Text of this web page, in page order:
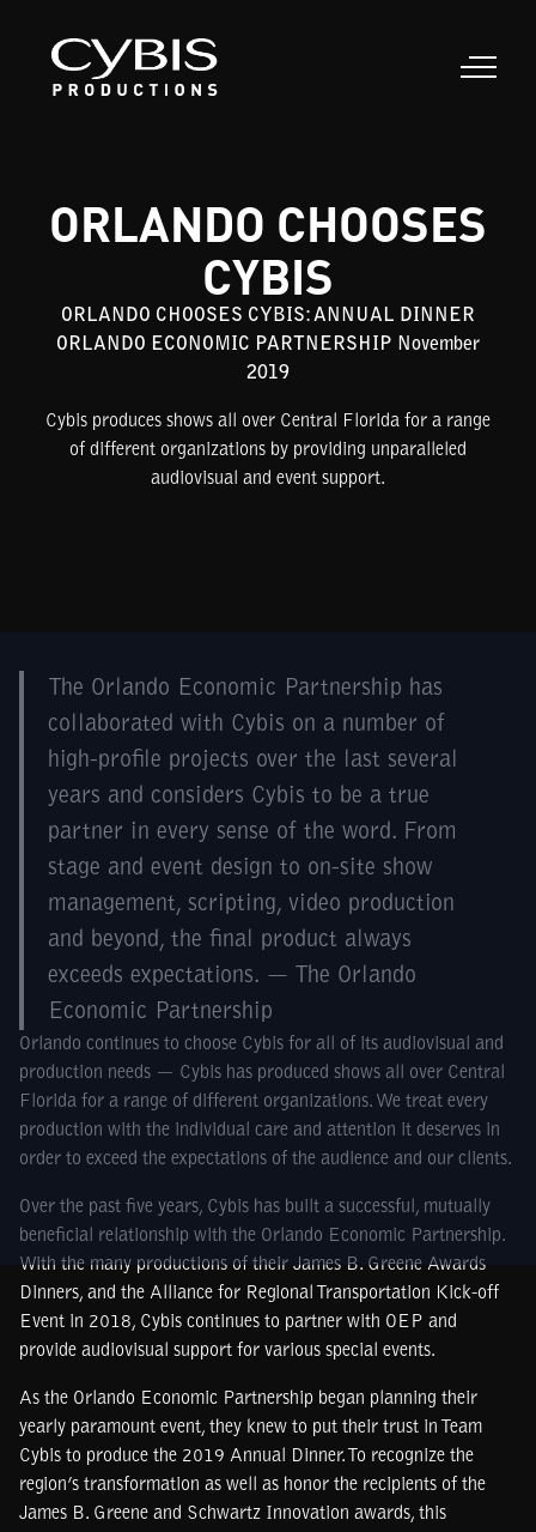
ORLANDO CHOOSES
CYBIS
ORLANDO CHOOSES CYBIS: ANNUAL DINNER
ORLANDO ECONOMIC PARTNERSHIP November
2019
Cybis produces shows all over Central Florida for a range
of different organizations by providing unparalleled
audiovisual and event support.
The Orlando Economic Partnership has
collaborated with Cybis on a number of
high-profile projects over the last several
years and considers Cybis to be a true
partner in every sense of the word. From
stage and event design to on-site show
management, scripting, video production
and beyond, the final product always
exceeds expectations. — The Orlando
Economic Partnership
Orlando continues to choose Cybis for all of its audiovisual and
production needs — Cybis has produced shows all over Central
Florida for a range of different organizations. We treat every
production with the individual care and attention it deserves in
order to exceed the expectations of the audience and our clients.
Over the past five years, Cybis has built a successful, mutually
beneficial relationship with the Orlando Economic Partnership.
With the many productions of their James B. Greene Awards
Dinners, and the Alliance for Regional Transportation Kick-off
Event in 2018, Cybis continues to partner with OEP and
provide audiovisual support for various special events.
As the Orlando Economic Partnership began planning their
yearly paramount event, they knew to put their trust in Team
Cybis to produce the 2019 Annual Dinner. To recognize the
region’s transformation as well as honor the recipients of the
James B. Greene and Schwartz Innovation awards, this